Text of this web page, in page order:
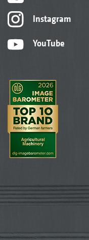
Instagram
YouTube